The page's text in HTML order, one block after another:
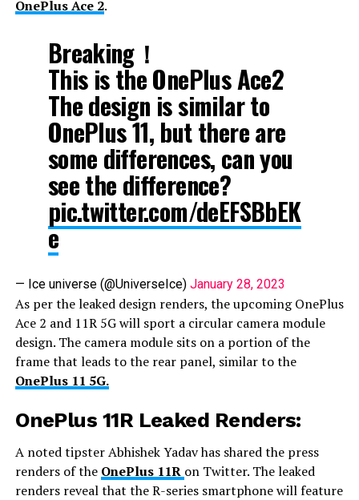
OnePlus Ace 2.
Breaking！
This is the OnePlus Ace2
The design is similar to
OnePlus 11, but there are
some differences, can you
see the difference?
pic.twitter.com/deEFSBbEK
e
— Ice universe (@UniverseIce) January 28, 2023
As per the leaked design renders, the upcoming OnePlus
Ace 2 and 11R 5G will sport a circular camera module
design. The camera module sits on a portion of the
frame that leads to the rear panel, similar to the
OnePlus 11 5G.
OnePlus 11R Leaked Renders:
A noted tipster Abhishek Yadav has shared the press
renders of the OnePlus 11R on Twitter. The leaked
renders reveal that the R-series smartphone will feature